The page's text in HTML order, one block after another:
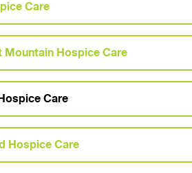
Care
Mountain Hospice Care
Care
Hospice Care